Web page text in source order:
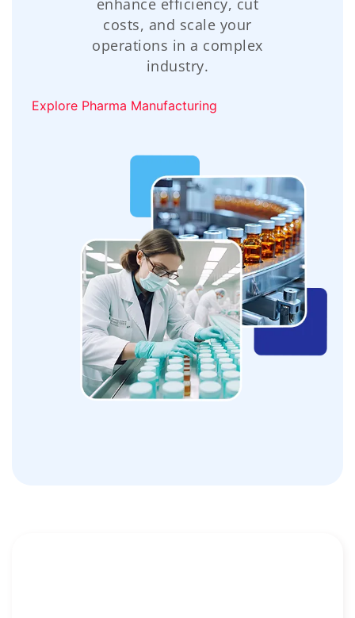
enhance efficiency, cut
costs, and scale your
operations in a complex
industry.
Explore Pharma Manufacturing